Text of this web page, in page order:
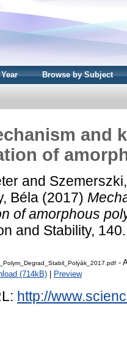
Browse by Subject
and
of
and
Béla (2017)
of amorphous
and Stability,
-
(714kB)
Preview
http://